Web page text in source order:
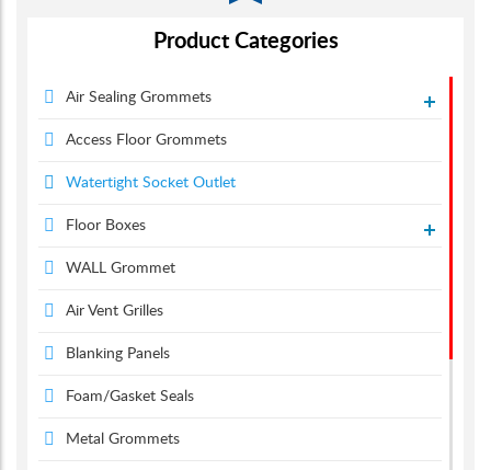
Product Categories
Air Sealing Grommets
Access Floor Grommets
Watertight Socket Outlet
Floor Boxes
WALL Grommet
Air Vent Grilles
Blanking Panels
Foam/Gasket Seals
Metal Grommets